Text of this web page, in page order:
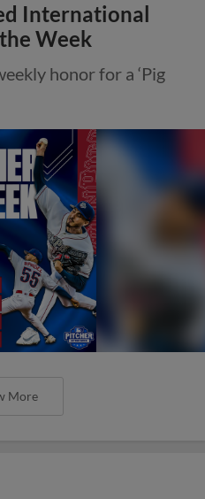
International
Week
honor for a ‘Pig
More